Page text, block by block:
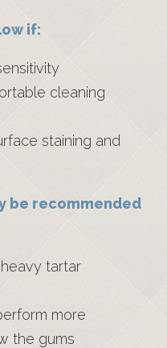
if:
cleaning
staining and
be recommended
tartar
more
the gums